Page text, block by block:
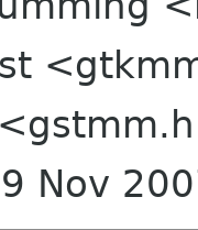
Nov